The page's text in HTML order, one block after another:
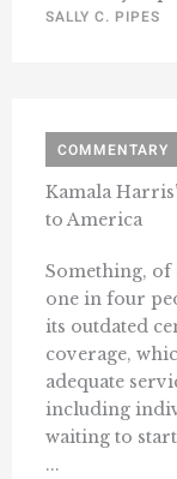
SALLY C. PIPES
COMMENTARY
Kamala
to America
Something, of
one in four
its outdated
coverage,
adequate
including
waiting to
...